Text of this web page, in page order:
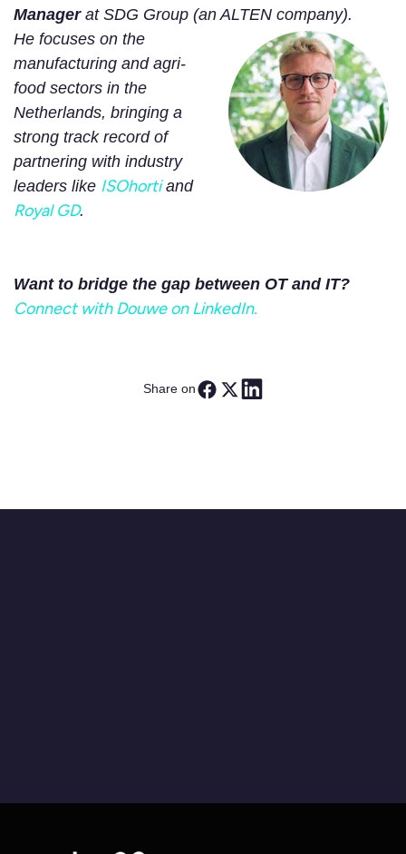
Managerat SDG Group (an ALTEN company).
He focuses on the
manufacturing and agri-
food sectors in the
Netherlands, bringing a
strong track record of
partnering with industry
leaders like ISOhortiand
Royal GD.
Want to bridge the gap between OT and IT?
Connect with Douwe on LinkedIn.
Share on